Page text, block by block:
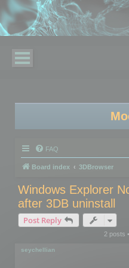
FAQ
Board index 3DBrowser
Windows Explorer
after 3DB uninstall
Post Reply
2 posts
seychellian